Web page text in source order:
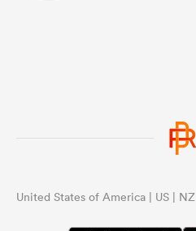
United States of America | US | NZ